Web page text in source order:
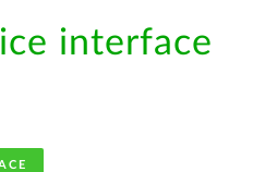
interface